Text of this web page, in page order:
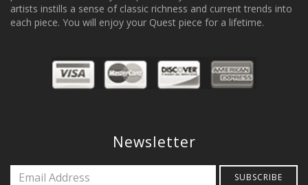
artists instills a sense of classic richness and current trends into
each piece. You will enjoy your Quest piece for a lifetime.
Newsletter
SUBSCRIBE